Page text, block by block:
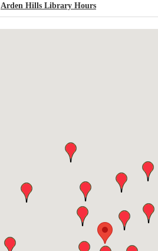
Arden Hills Library Hours